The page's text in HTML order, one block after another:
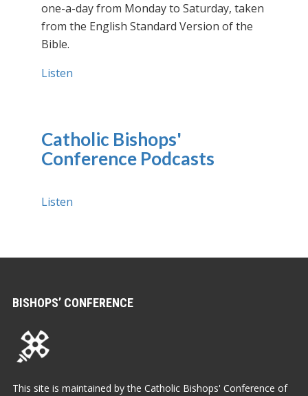
one-a-day from Monday to Saturday, taken
from the English Standard Version of the
Bible.
Listen
Catholic Bishops'
Conference Podcasts
Listen
BISHOPS’ CONFERENCE
This site is maintained by the Catholic Bishops' Conference of